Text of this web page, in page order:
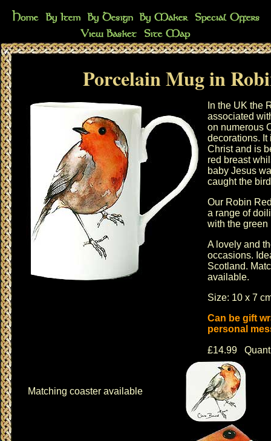
Porcelain Mug in
In the UK the
associated
on numerous
decorations. It
Christ and is
red breast
baby Jesus
caught the
Our Robin
a range of
with the green
A lovely and
occasions.
Scotland.
available.
Size: 10 x 7
Can be gift
personal
£14.99
Matching coaster available